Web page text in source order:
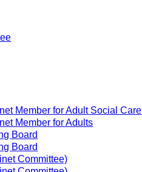
Member for Adult Social Care
Member for Adults
Board
Board
Committee)